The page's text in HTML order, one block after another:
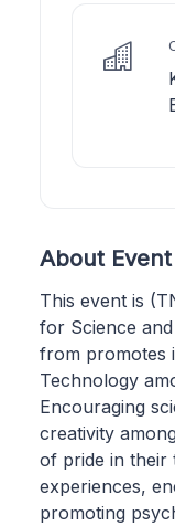
About Event
This event is
for Science
from promotes
Technology
Encouraging
creativity
of pride in their
experiences,
promoting